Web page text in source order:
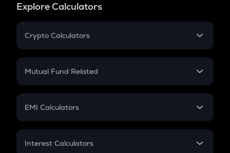
Explore Calculators
Crypto Calculators
Crypto SIP Calculator
Crypto Futures
Mutual Fund Related
Mutual Fund
EMI Calculators
EMI
Interest Calculators